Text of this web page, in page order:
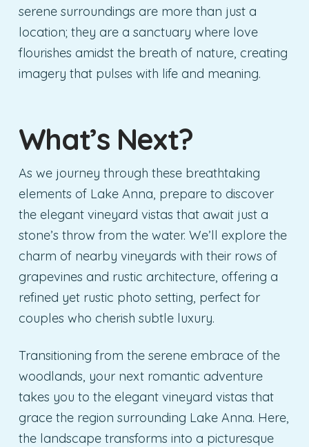
serene surroundings are more than just a
location; they are a sanctuary where love
flourishes amidst the breath of nature, creating
imagery that pulses with life and meaning.
What’s Next?
As we journey through these breathtaking
elements of Lake Anna, prepare to discover
the elegant vineyard vistas that await just a
stone’s throw from the water. We’ll explore the
charm of nearby vineyards with their rows of
grapevines and rustic architecture, offering a
refined yet rustic photo setting, perfect for
couples who cherish subtle luxury.
Transitioning from the serene embrace of the
woodlands, your next romantic adventure
takes you to the elegant vineyard vistas that
grace the region surrounding Lake Anna. Here,
the landscape transforms into a picturesque